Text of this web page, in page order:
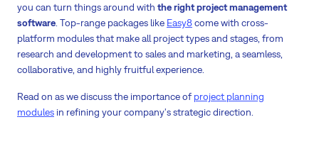
you can turn things around with the right project management
software . Top-range packages like Easy8come with cross-
platform modules that make all project types and stages, from
research and development to sales and marketing, a seamless,
collaborative, and highly fruitful experience.
Read on as we discuss the importance of project planning
modules in refining your company's strategic direction.